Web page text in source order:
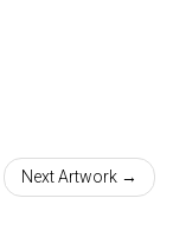
Next Artwork →